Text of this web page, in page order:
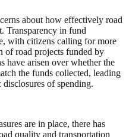
about how effectively road
Transparency in fund
with citizens calling for more
of road projects funded by
have arisen over whether the
the funds collected, leading
of spending.
are in place, there has
quality and transportation